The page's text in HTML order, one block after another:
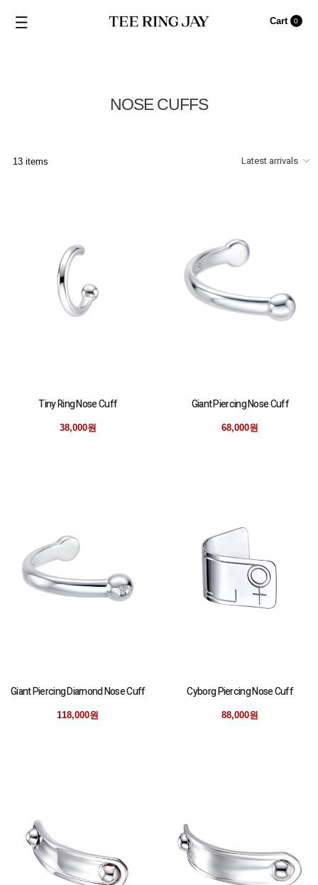
Cart 0
NOSE CUFFS
13 items
Tiny Ring Nose Cuff
38,000원
Giant Piercing Nose Cuff
68,000원
Giant Piercing Diamond Nose Cuff
118,000원
Cyborg Piercing Nose Cuff
88,000원